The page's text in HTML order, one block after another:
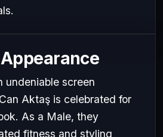
undeniable screen
Aktaş is celebrated for
As a Male, they
fitness and styling